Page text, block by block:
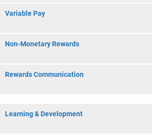
Variable Pay
Non-Monetary Rewards
Rewards Communication
Learning & Development